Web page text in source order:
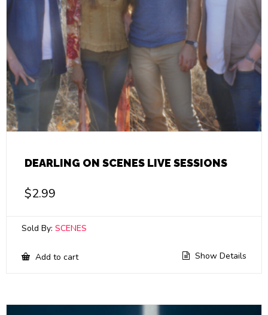
DEARLING ON SCENES LIVE SESSIONS
$2.99
Sold By: SCENES
Add to cart Show Details